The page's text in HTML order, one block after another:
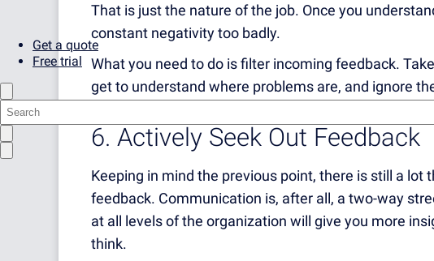
Get a quote
Free trial
That is just the nature of the job. Once you
constant negativity too badly.
What you need to do is filter incoming feedback.
get to understand where problems are, and ignore
6. Actively Seek Out Feedback
Keeping in mind the previous point, there is still a lot
feedback. Communication is, after all, a two-way
at all levels of the organization will give you more
think.